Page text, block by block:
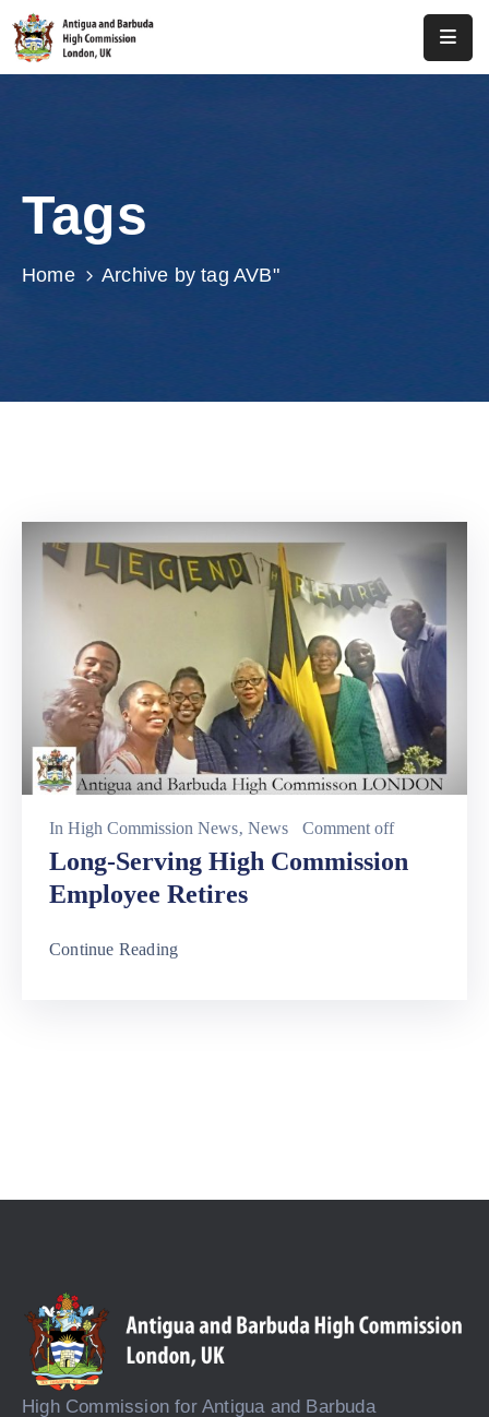
Antigua
Barbuda
Tags
Home Archive by tag AVB"
In High Commission News‚ News Comment off
Long-Serving High Commission
Employee Retires
Continue Reading
High Commission for Antigua and Barbuda